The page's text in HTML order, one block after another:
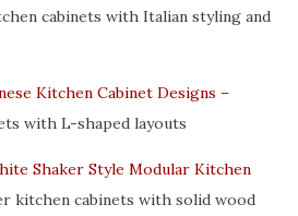
cabinets with Italian styling and
Kitchen Cabinet Designs –
with L-shaped layouts
Shaker Style Modular Kitchen
kitchen cabinets with solid wood